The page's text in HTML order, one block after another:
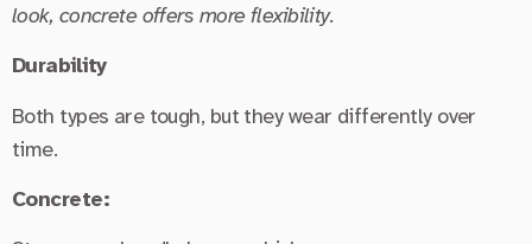
look, concrete offers more flexibility.
Durability
Both types are tough, but they wear differently over
time.
Concrete: